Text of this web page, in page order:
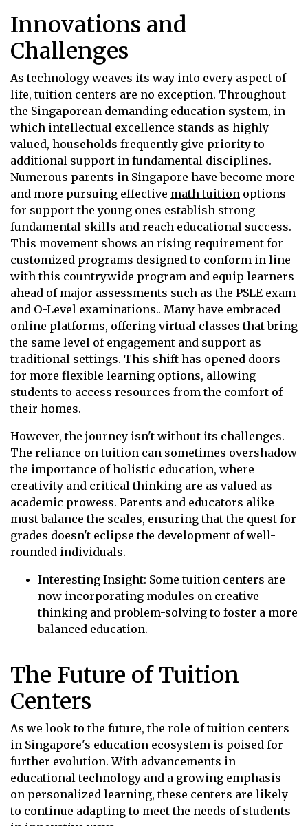
Innovations and
Challenges
As technology weaves its way into every aspect of
life, tuition centers are no exception. Throughout
the Singaporean demanding education system, in
which intellectual excellence stands as highly
valued, households frequently give priority to
additional support in fundamental disciplines.
Numerous parents in Singapore have become more
and more pursuing effective math tuition options
for support the young ones establish strong
fundamental skills and reach educational success.
This movement shows an rising requirement for
customized programs designed to conform in line
with this countrywide program and equip learners
ahead of major assessments such as the PSLE exam
and O-Level examinations.. Many have embraced
online platforms, offering virtual classes that bring
the same level of engagement and support as
traditional settings. This shift has opened doors
for more flexible learning options, allowing
students to access resources from the comfort of
their homes.
However, the journey isn't without its challenges.
The reliance on tuition can sometimes overshadow
the importance of holistic education, where
creativity and critical thinking are as valued as
academic prowess. Parents and educators alike
must balance the scales, ensuring that the quest for
grades doesn't eclipse the development of well-
rounded individuals.
Interesting Insight: Some tuition centers are
now incorporating modules on creative
thinking and problem-solving to foster a more
balanced education.
The Future of Tuition
Centers
As we look to the future, the role of tuition centers
in Singapore's education ecosystem is poised for
further evolution. With advancements in
educational technology and a growing emphasis
on personalized learning, these centers are likely
to continue adapting to meet the needs of students